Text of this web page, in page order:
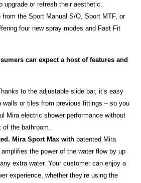
upgrade or refresh their aesthetic.
from the Sport Manual S/O, Sport MTF, or
four new spray modes and Fast Fit
can expect a host of features and
to the adjustable slide bar, it’s easy
walls or tiles from previous fittings – so you
Mira electric shower performance without
of the bathroom.
Mira Sport Max withpatented Mira
the power of the water flow by up
extra water. Your customer can enjoy a
experience, whether they’re using the